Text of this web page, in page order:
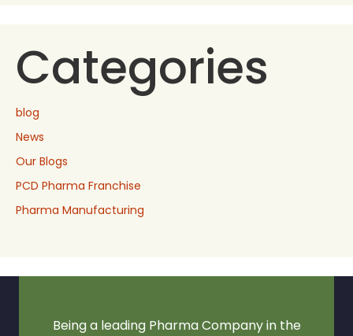
Categories
blog
News
Our Blogs
PCD Pharma Franchise
Pharma Manufacturing
Being a leading Pharma Company in the